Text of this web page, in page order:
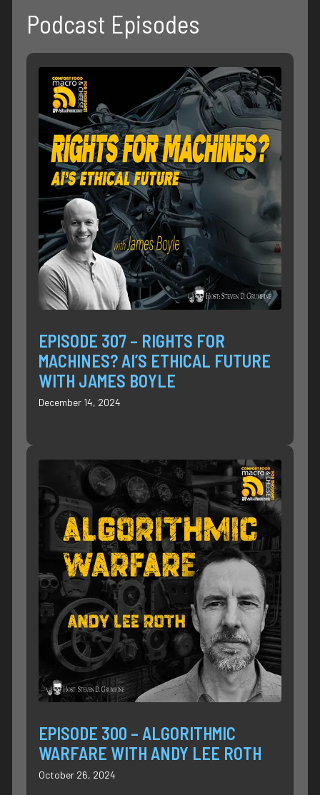
Podcast Episodes
EPISODE 307 – RIGHTS FOR
MACHINES? AI’S ETHICAL FUTURE
WITH JAMES BOYLE
December 14, 2024
EPISODE 300 – ALGORITHMIC
WARFARE WITH ANDY LEE ROTH
October 26, 2024